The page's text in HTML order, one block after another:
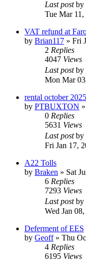
Last postby
Tue Mar 11,
VAT refund at
by Brian117 » Fri
2 Replies
4047 Views
Last postby
Mon Mar
rental october 2025
by PTBUXTON »
0 Replies
5631 Views
Last postby
Fri Jan 17,
A22 Tolls
by Braken » Sat
6 Replies
7293 Views
Last postby
Wed Jan
Deferment of EES
by Geoff» Thu
4 Replies
6195 Views